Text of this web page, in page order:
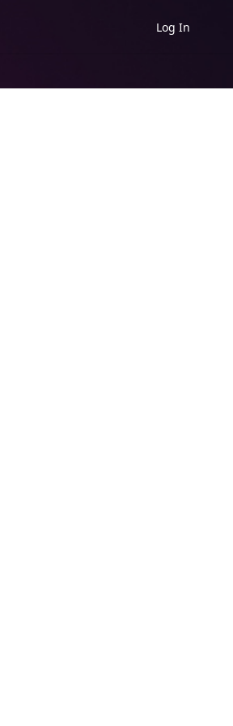
Log In